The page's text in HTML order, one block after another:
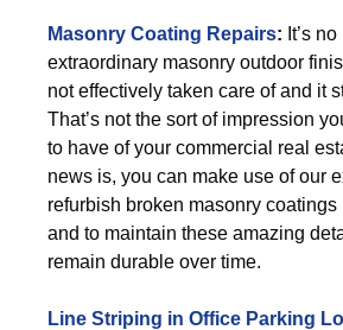
Masonry Coating Repairs: It’s
extraordinary masonry outdoor
not effectively taken care of and it
That’s not the sort of impression
to have of your commercial real
news is, you can make use of our
refurbish broken masonry
and to maintain these amazing
remain durable over time.
Line Striping in Office Parking